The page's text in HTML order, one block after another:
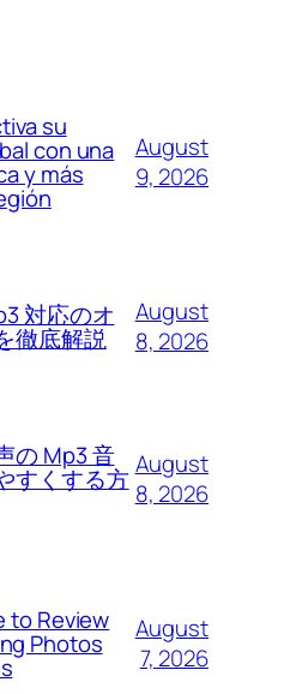
su
con una
y más
August
9, 2026
対応のオ
徹底解説
August
8, 2026
の Mp3 音
すくする方 August
8, 2026
to Review
Photos
August
7, 2026